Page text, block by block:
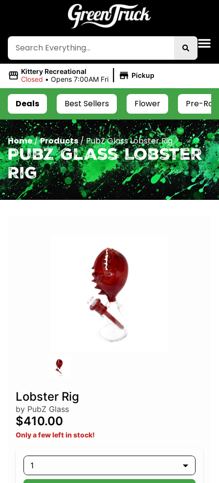
Kittery Recreational
Closed • Opens 7:00AM Fri | Pickup
Deals Best Sellers Flower Pre-
Home/Products/PubZ Glass Lobster Rig
PubZ Glass Lobster
Rig
Lobster Rig
by PubZ Glass
$410.00
Only a few left in stock!
1